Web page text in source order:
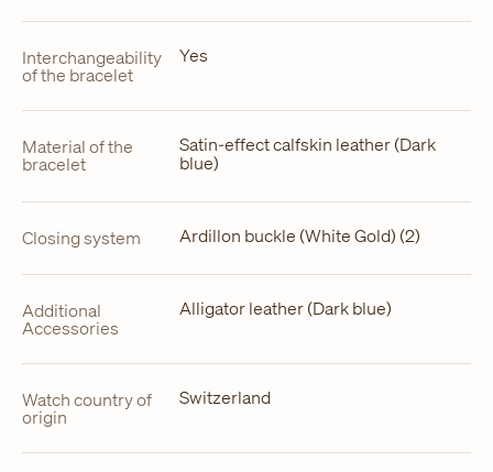
Interchangeability
of the bracelet
Yes
Material of the
bracelet
Satin-effect calfskin leather (Dark
blue)
Closing system Ardillon buckle (White Gold) (2)
Additional
Accessories
Alligator leather (Dark blue)
Watch country of
origin
Switzerland